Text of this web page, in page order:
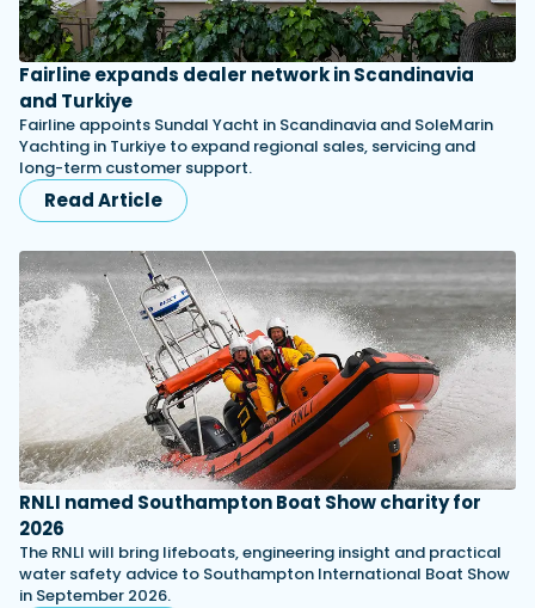
Fairline expands dealer network in Scandinavia
and Turkiye
Fairline appoints Sundal Yacht in Scandinavia and SoleMarin
Yachting in Turkiye to expand regional sales, servicing and
long-term customer support.
Read Article
RNLI named Southampton Boat Show charity for
2026
The RNLI will bring lifeboats, engineering insight and practical
water safety advice to Southampton International Boat Show
in September 2026.